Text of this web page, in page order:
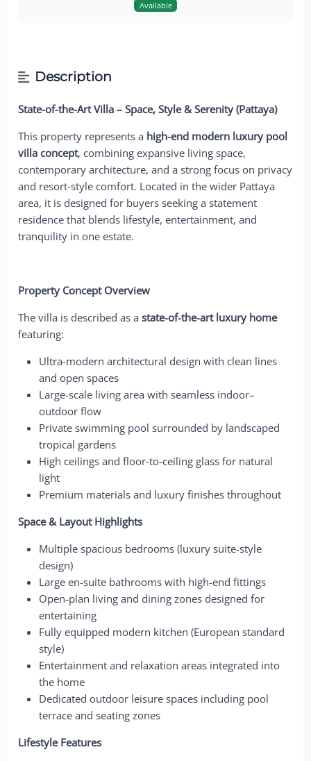
Available
Description
State-of-the-Art Villa – Space, Style & Serenity (Pattaya)
This property represents a high-end modern luxury pool
villa concept, combining expansive living space,
contemporary architecture, and a strong focus on privacy
and resort-style comfort. Located in the wider Pattaya
area, it is designed for buyers seeking a statement
residence that blends lifestyle, entertainment, and
tranquility in one estate.
Property Concept Overview
The villa is described as astate-of-the-art luxury home
featuring:
Ultra-modern architectural design with clean lines
and open spaces
Large-scale living area with seamless indoor–
outdoor flow
Private swimming pool surrounded by landscaped
tropical gardens
High ceilings and floor-to-ceiling glass for natural
light
Premium materials and luxury finishes throughout
Space & Layout Highlights
Multiple spacious bedrooms (luxury suite-style
design)
Large en-suite bathrooms with high-end fittings
Open-plan living and dining zones designed for
entertaining
Fully equipped modern kitchen (European standard
style)
Entertainment and relaxation areas integrated into
the home
Dedicated outdoor leisure spaces including pool
terrace and seating zones
Lifestyle Features